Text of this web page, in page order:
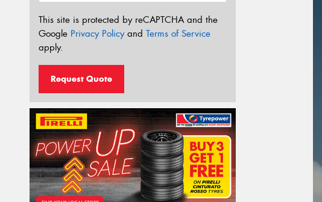
This site is protected by reCAPTCHA and the
Google Privacy Policyand Terms of Service
apply.
Request Quote